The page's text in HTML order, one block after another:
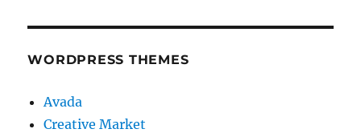
WORDPRESS THEMES
Avada
Creative Market